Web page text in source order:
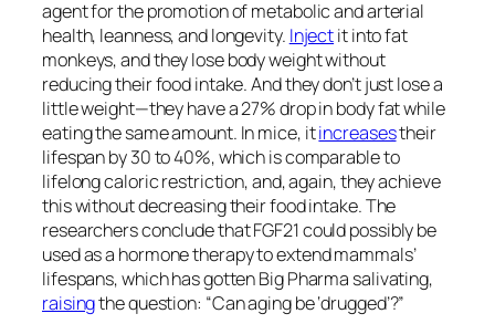
agent for the promotion of metabolic and arterial
health, leanness, and longevity. Injectit into fat
monkeys, and they lose body weight without
reducing their food intake. And they don’t just lose a
little weight—they have a 27% drop in body fat while
eating the same amount. In mice, itincreasestheir
lifespan by 30 to 40%, which is comparable to
lifelong caloric restriction, and, again, they achieve
this without decreasing their food intake. The
researchers conclude that FGF21 could possibly be
used as a hormone therapy to extend mammals’
lifespans, which has gotten Big Pharma salivating,
raisingthe question: “Can aging be ‘drugged’?”